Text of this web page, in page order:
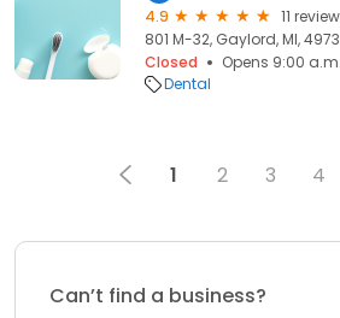
4.9
11
801 M-32, Gaylord, MI,
Closed
Opens 9:00 a.m.
Dental
1 2 3 4
Can’t find a business?